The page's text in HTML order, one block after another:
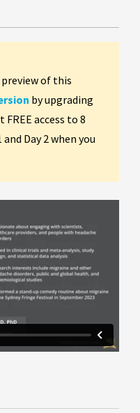
of this
by upgrading
FREE access to 8
Day 2 when you